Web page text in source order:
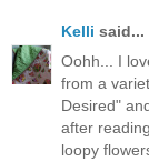
Kelli said...
Oohh... I
from a
Desired"
after
loopy